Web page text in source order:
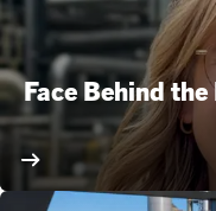
Face Behind